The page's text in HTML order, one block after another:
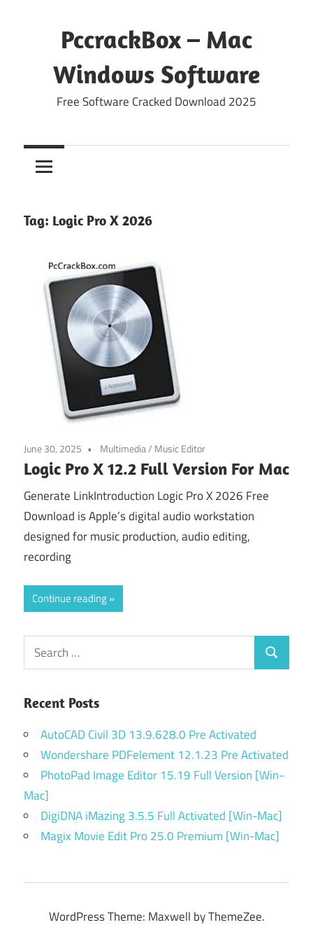
PccrackBox – Mac
Windows Software
Free Software Cracked Download 2025
Tag: Logic Pro X 2026
June 30, 2025 Multimedia/ Music Editor
Logic Pro X 12.2 Full Version For Mac
Generate LinkIntroduction Logic Pro X 2026 Free
Download is Apple’s digital audio workstation
designed for music production, audio editing,
recording
Continue reading
Search
for:
Search
Recent Posts
AutoCAD Civil 3D 13.9.628.0 Pre Activated
Wondershare PDFelement 12.1.23 Pre Activated
PhotoPad Image Editor 15.19 Full Version [Win-
Mac]
DigiDNA iMazing 3.5.5 Full Activated [Win-Mac]
Magix Movie Edit Pro 25.0 Premium [Win-Mac]
WordPress Theme: Maxwell by ThemeZee.